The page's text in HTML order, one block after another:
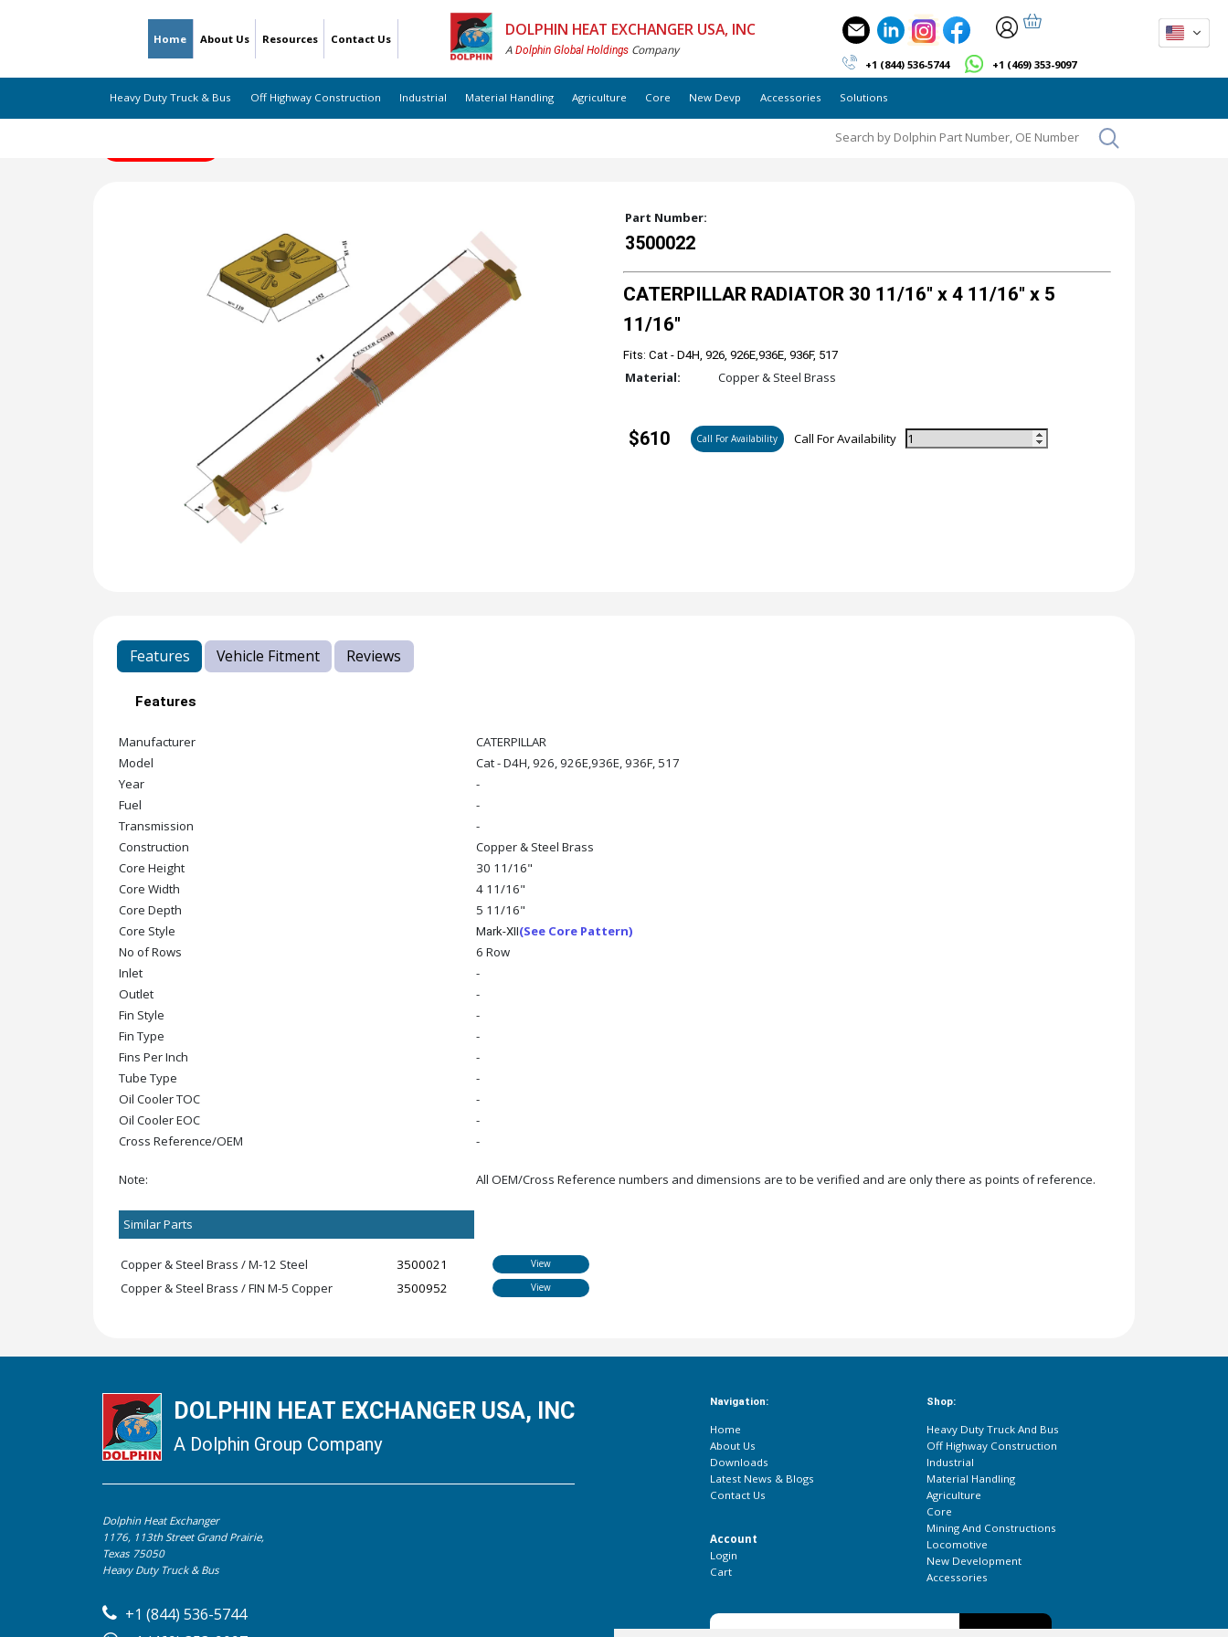
Home About Us Resources Contact Us DOLPHIN HEAT EXCHANGER USA, INC
A Dolphin Global Holdings Company
+1 (844) 536-5744 +1 (469) 353-9097
Heavy Duty Truck & Bus Off Highway Construction Industrial Material Handling Agriculture Core New Devp Accessories Solutions
Part Number:
3500022
CATERPILLAR RADIATOR 30 11/16" x 4 11/16" x 5
11/16"
Fits: Cat - D4H, 926, 926E,936E, 936F, 517
Material: Copper & Steel Brass
$610 Call For Availability Call For Availability
Features Vehicle Fitment Reviews
Features
Manufacturer
CATERPILLAR
Model
Cat - D4H, 926, 926E,936E, 936F, 517
Year
-
Fuel
-
Transmission
-
Construction
Copper & Steel Brass
Core Height
30 11/16"
Core Width
4 11/16"
Core Depth
5 11/16"
Core Style
Mark-XII(See Core Pattern)
No of Rows
6 Row
Inlet
-
Outlet
-
Fin Style
-
Fin Type
-
Fins Per Inch
-
Tube Type
-
Oil Cooler TOC
-
Oil Cooler EOC
-
Cross Reference/OEM
-
Note: All OEM/Cross Reference numbers and dimensions are to be verified and are only there as points of reference.
Similar Parts
Copper & Steel Brass / M-12 Steel 3500021 View
Copper & Steel Brass / FIN M-5 Copper 3500952 View
DOLPHIN HEAT EXCHANGER USA, INC
A Dolphin Group Company
Dolphin Heat Exchanger
1176, 113th Street Grand Prairie,
Texas 75050
Heavy Duty Truck & Bus
+1 (844) 536-5744
Navigation:
Home
About Us
Downloads
Latest News & Blogs
Contact Us
Account
Login
Cart
Shop:
Heavy Duty Truck And Bus
Off Highway Construction
Industrial
Material Handling
Agriculture
Core
Mining And Constructions
Locomotive
New Development
Accessories
Subscribe